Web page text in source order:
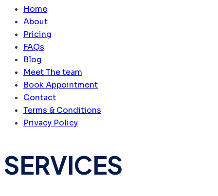
Home
About
Pricing
FAQs
Blog
Meet The team
Book Appointment
Contact
Terms & Conditions
Privacy Policy
SERVICES